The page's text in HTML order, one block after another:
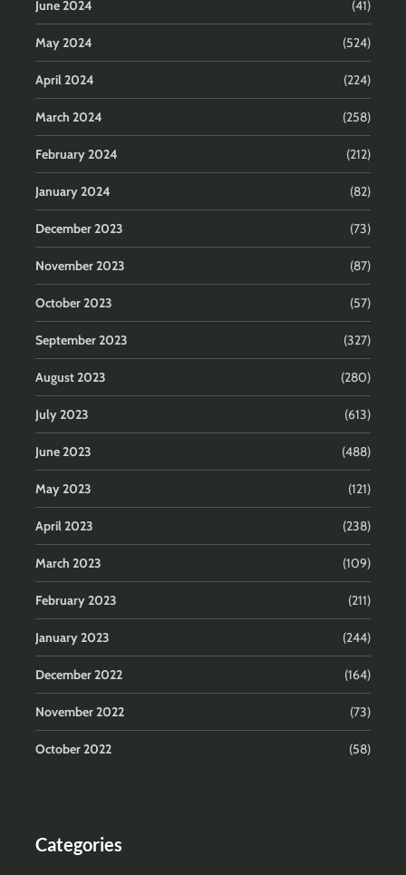
June 2024 (41)
May 2024 (524)
April 2024 (224)
March 2024 (258)
February 2024 (212)
January 2024 (82)
December 2023 (73)
November 2023 (87)
October 2023 (57)
September 2023 (327)
August 2023 (280)
July 2023 (613)
June 2023 (488)
May 2023 (121)
April 2023 (238)
March 2023 (109)
February 2023 (211)
January 2023 (244)
December 2022 (164)
November 2022 (73)
October 2022 (58)
Categories